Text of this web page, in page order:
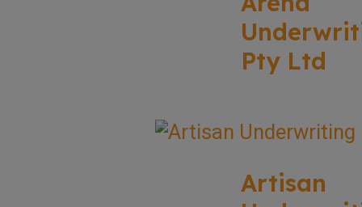
Pty Ltd
Artisan